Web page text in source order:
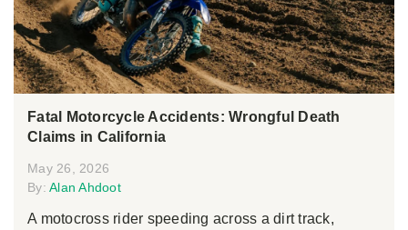
Fatal Motorcycle Accidents: Wrongful Death
Claims in California
May 26, 2026
By: Alan Ahdoot
A motocross rider speeding across a dirt track,